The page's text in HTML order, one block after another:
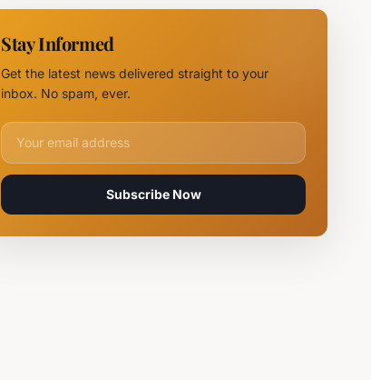
Yambol
Parvomay:
Teams
Battle
Stay Informed
Get the latest news delivered straight to your
inbox. No spam, ever.
Email address for newsletter
Subscribe Now